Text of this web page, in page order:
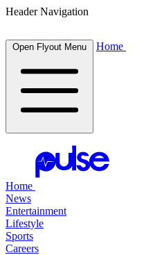
Header Navigation
Open Flyout Menu Home
Home
News
Entertainment
Lifestyle
Sports
Careers